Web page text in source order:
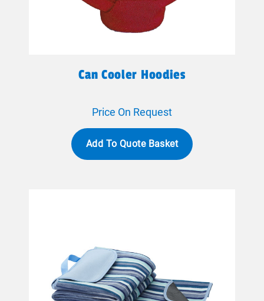
Can Cooler Hoodies
Price On Request
Add To Quote Basket